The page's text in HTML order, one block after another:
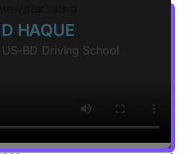
HAQUE
BD Driving School